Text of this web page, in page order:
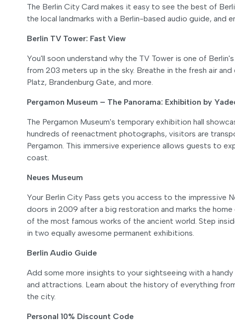
The Berlin City Card makes it easy to see the best of
the local landmarks with a Berlin-based audio guide, and
Berlin TV Tower: Fast View
You'll soon understand why the TV Tower is one of
from 203 meters up in the sky. Breathe in the fresh air
Platz, Brandenburg Gate, and more.
Pergamon Museum – The Panorama: Exhibition by
The Pergamon Museum's temporary exhibition hall
hundreds of reenactment photographs, visitors are
Pergamon. This immersive experience allows guests to
coast.
Neues Museum
Your Berlin City Pass gets you access to the impressive
doors in 2009 after a big restoration and marks the
of the most famous works of the ancient world. Step
in two equally awesome permanent exhibitions.
Berlin Audio Guide
Add some more insights to your sightseeing with a
and attractions. Learn about the history of everything
the city.
Personal 10% Discount Code